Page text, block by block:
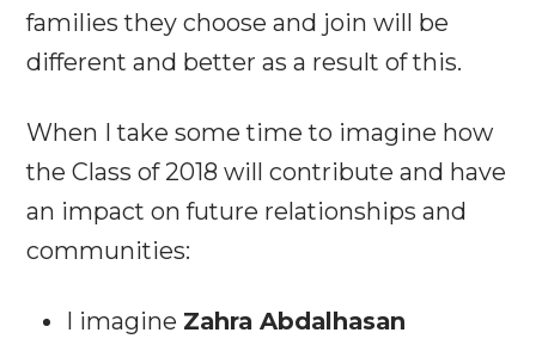
families they choose and join will be
different and better as a result of this.
When I take some time to imagine how
the Class of 2018 will contribute and have
an impact on future relationships and
communities:
I imagine Zahra Abdalhasan